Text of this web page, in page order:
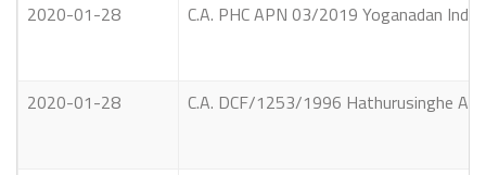
2020-01-28 C.A. PHC APN 03/2019 Yoganadan
2020-01-28 C.A. DCF/1253/1996 Hathurusinghe